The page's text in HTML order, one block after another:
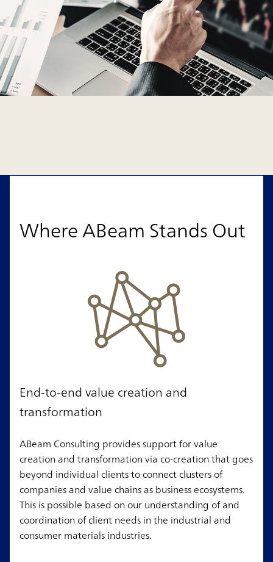
Where ABeam Stands Out
End-to-end value creation and
transformation
ABeam Consulting provides support for value
creation and transformation via co-creation that goes
beyond individual clients to connect clusters of
companies and value chains as business ecosystems.
This is possible based on our understanding of and
coordination of client needs in the industrial and
consumer materials industries.